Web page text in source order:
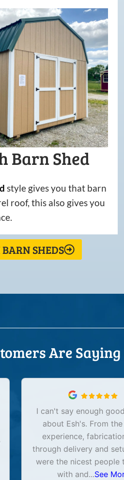
Barn Shed
style gives you that barn
roof, this also gives you
SHEDS
Are Saying
I can't say enough
about Esh's. From
experience,
through delivery and
were the nicest people
with and...See